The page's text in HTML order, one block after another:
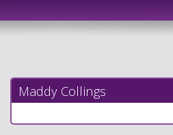
Maddy Collings